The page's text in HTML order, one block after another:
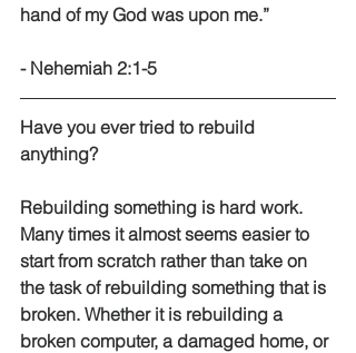
hand of my God was upon me.”
- Nehemiah 2:1-5
Have you ever tried to rebuild
anything?
Rebuilding something is hard work.
Many times it almost seems easier to
start from scratch rather than take on
the task of rebuilding something that is
broken. Whether it is rebuilding a
broken computer, a damaged home, or